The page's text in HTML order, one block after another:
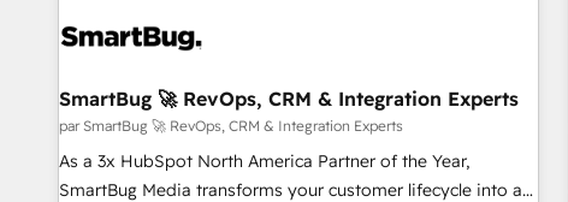
SmartBug 🚀 RevOps, CRM & Integration Experts
par SmartBug 🚀 RevOps, CRM & Integration Experts
As a 3x HubSpot North America Partner of the Year,
SmartBug Media transforms your customer lifecycle into a